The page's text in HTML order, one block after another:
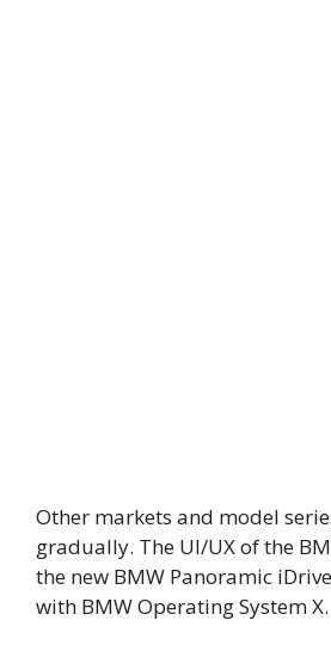
Other markets and model
gradually. The UI/UX of the
the new BMW Panoramic
with BMW Operating System X.